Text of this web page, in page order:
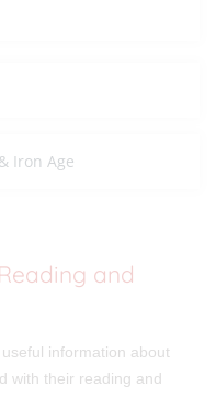
Iron Age
and
information about
with their reading and